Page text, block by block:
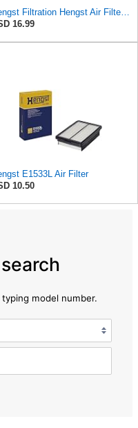
Hengst Filtration Hengst Air Filter - Insert - E1222L
16.99
E1533L Air Filter
10.50
model number.